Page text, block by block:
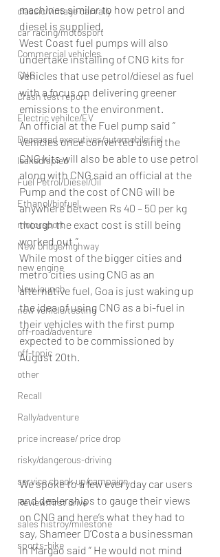
classic/vintage car rally
car racing/motosport
Commercial vehicles
CNG
Crash test report
Electric vehilce/EV
Deceased executives/automobile fiel
leaked/spied
Fuel Petrol/Diesel/Oil
Ethanol/biofuel
motorsport
New bridge/highway
new engine
New launch
new vehicle/testing
off-road/adventure
off-topic
other
Recall
Rally/adventure
price increase/ price drop
risky/dangerous-driving
service check up/campaign
Review/first drive
sales histroy/milestone
sports-bike
machines similar to how petrol and
diesel is supplied.
West Coast fuel pumps will also
undertake installing of CNG kits for
vehicles that use petrol/diesel as fuel
with a focus on delivering greener
emissions to the environment.
An official at the Fuel pump said ‘’
Vehicles once converted using the
CNG kits will also be able to use petrol
along with CNG said an official at the
Pump and the cost of CNG will be
anywhere between Rs 40 – 50 per kg
though the exact cost is still being
worked out.’’
While most of the bigger cities and
metro cities using CNG as an
alternative fuel, Goa is just waking up
the idea of using CNG as a bi-fuel in
their vehicles with the first pump
expected to be commissioned by
August 20th.
We spoke to a few everyday car users
and dealerships to gauge their views
on CNG and here’s what they had to
say, Shameer D’Costa a businessman
in Margao said ‘’ He would not mind